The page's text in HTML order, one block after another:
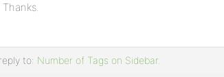
Thanks.
to: Number of Tags on Sidebar.